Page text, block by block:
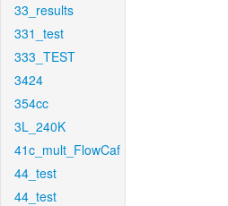
33_results
331_test
333_TEST
3424
354cc
3L_240K
41c_mult_FlowCaf
44_test
44_test